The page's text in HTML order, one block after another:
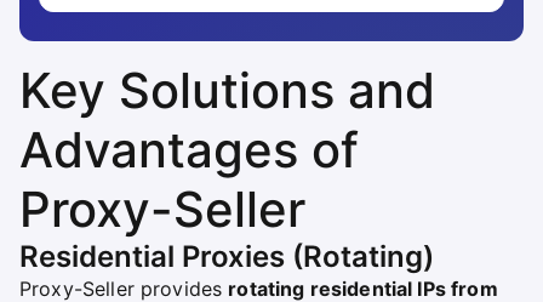
Key Solutions and
Advantages of
Proxy-Seller
Residential Proxies (Rotating)
Proxy-Seller provides rotating residential IPs from